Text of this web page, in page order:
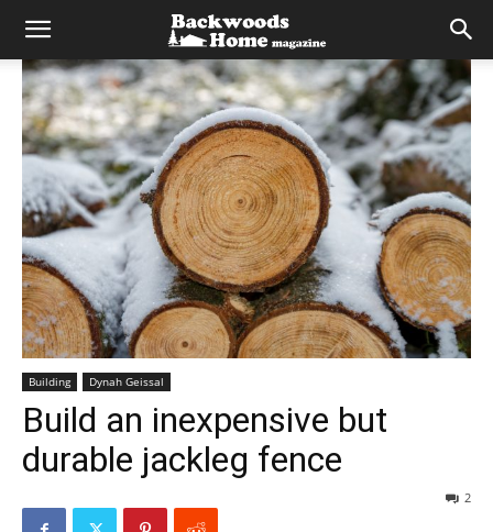
Building Dynah Geissal
Build an inexpensive but
durable jackleg fence
2